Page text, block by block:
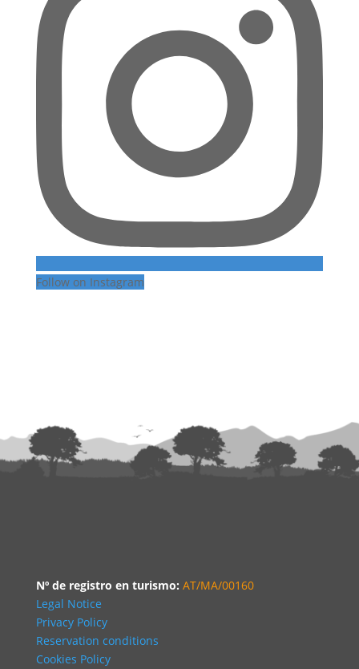
Follow on Instagram
Nº de registro en turismo: AT/MA/00160
Legal Notice
Privacy Policy
Reservation conditions
Cookies Policy